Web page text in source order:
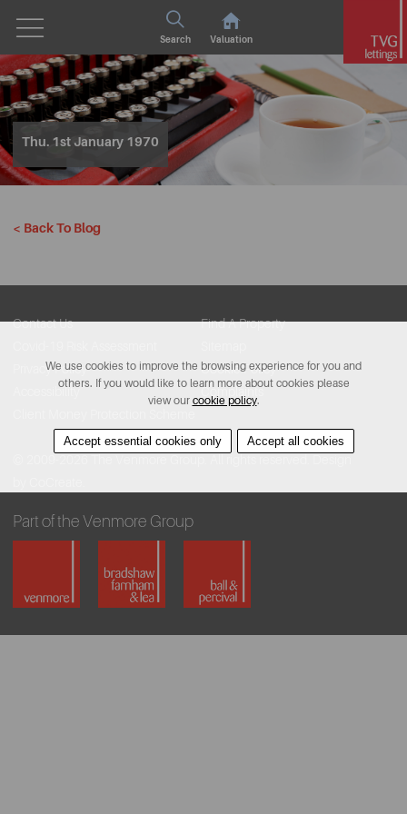
Search Valuation
Thu. 1st January 1970
< Back To Blog
Contact Us
Find A Property
Privacy Policy
Cookie Policy
Accessibility
Complaints
Part of the Venmore Group
We use cookies to improve the browsing experience for you and
others. If you would like to learn more about cookies please
view our cookie policy.
Accept essential cookies only Accept all cookies